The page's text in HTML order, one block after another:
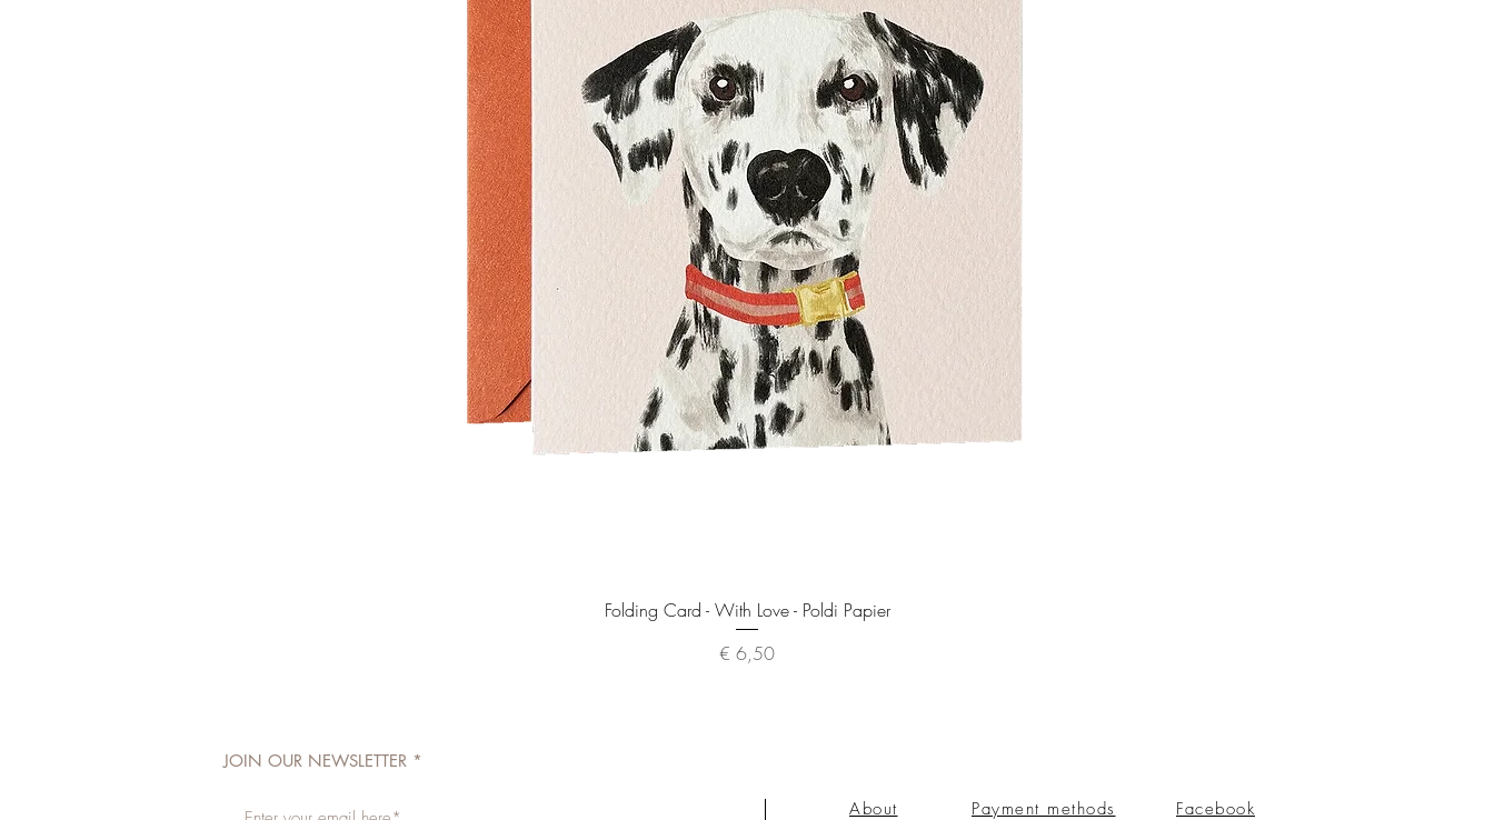
Quick View
Folding Card - With Love - Poldi Papier
Price
€ 6,50
JOIN OUR NEWSLETTER
About Payment methods Facebook